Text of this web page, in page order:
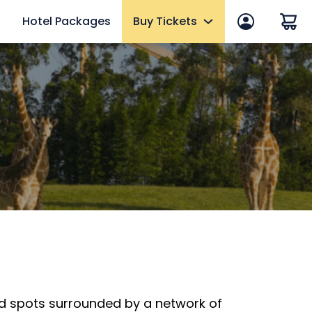
in
Hotel Packages Buy Tickets
End of Summer Sale
Tickets
2027 Fun Cards
10 Reasons to Get a Fun Card
Annual Passes
Howl-O-Scream Tickets
spots surrounded by a network of